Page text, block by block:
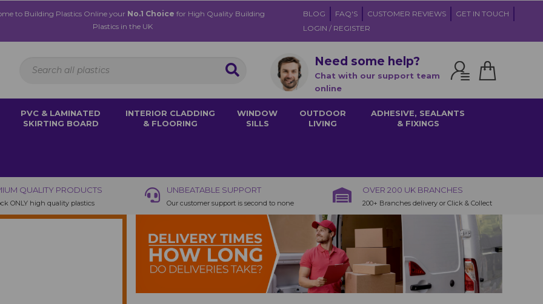
to Building Plastics Online your No.1 Choice for High Quality Building
Plastics in the UK
BLOG FAQ'S CUSTOMER REVIEWS
GET IN TOUCH
LOGIN / REGISTER
Need some help?
Chat with our support team
online
PVC & LAMINATED
SKIRTING BOARD
INTERIOR CLADDING
& FLOORING
WINDOW
SILLS
OUTDOOR
LIVING
ADHESIVE, SEALANTS
& FIXINGS
QUALITY PRODUCTS
ONLY high quality plastics
UNBEATABLE SUPPORT
Our customer support is second to none
OVER 200 UK BRANCHES
200+ Branches delivery or Click & Collect